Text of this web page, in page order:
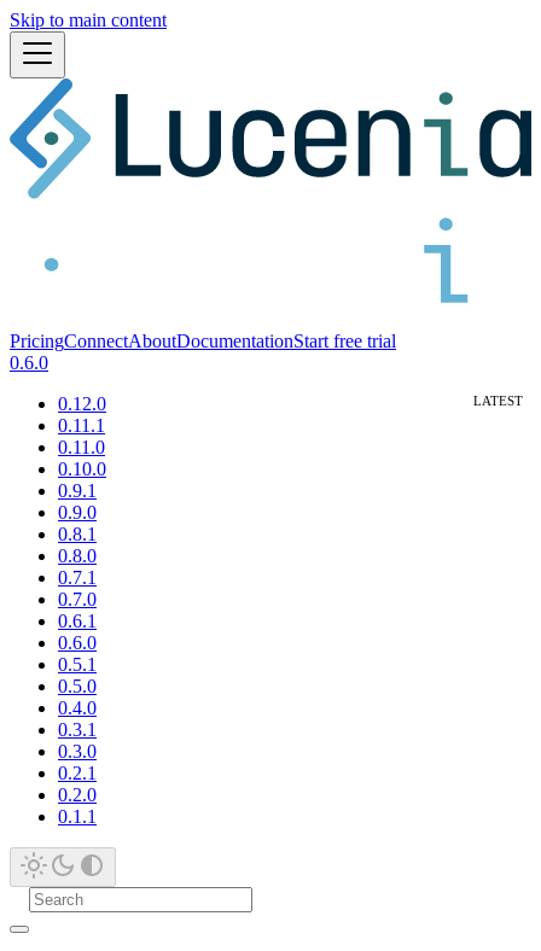
Skip to main content
PricingConnectAboutDocumentationStart free trial
0.6.0
0.12.0
0.11.1
0.11.0
0.10.0
0.9.1
0.9.0
0.8.1
0.8.0
0.7.1
0.7.0
0.6.1
0.6.0
0.5.1
0.5.0
0.4.0
0.3.1
0.3.0
0.2.1
0.2.0
0.1.1